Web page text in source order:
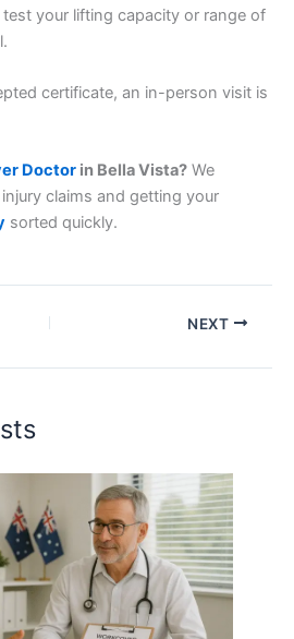
your lifting capacity or range of
certificate, an in-person visit is
Doctor in Bella Vista? We
claims and getting your
sorted quickly.
NEXT